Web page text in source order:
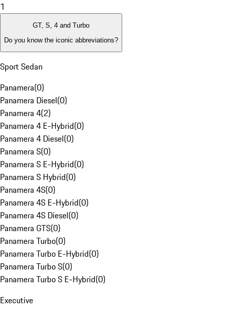
1
GT, S, 4 and Turbo
Do you know the iconic abbreviations?
Sport Sedan
Panamera(0)
Panamera Diesel(0)
Panamera 4(2)
Panamera 4 E-Hybrid(0)
Panamera 4 Diesel(0)
Panamera S(0)
Panamera S E-Hybrid(0)
Panamera S Hybrid(0)
Panamera 4S(0)
Panamera 4S E-Hybrid(0)
Panamera 4S Diesel(0)
Panamera GTS(0)
Panamera Turbo(0)
Panamera Turbo E-Hybrid(0)
Panamera Turbo S(0)
Panamera Turbo S E-Hybrid(0)
Executive